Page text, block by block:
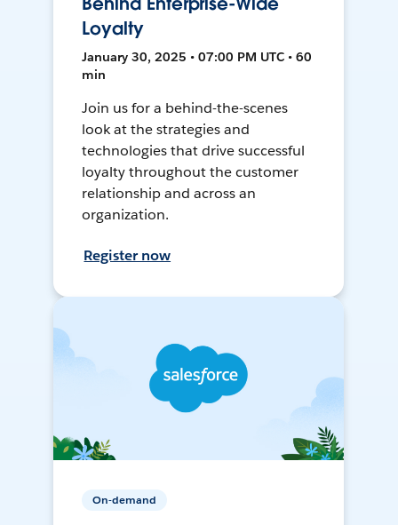
Loyalty
January 30, 2025 • 07:00 PM UTC • 60
min
Join us for a behind-the-scenes
look at the strategies and
technologies that drive successful
loyalty throughout the customer
relationship and across an
organization.
Register now
On-demand